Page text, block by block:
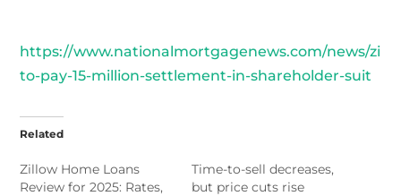
https://www.nationalmortgagenews.com/news/
to-pay-15-million-settlement-in-shareholder-suit
Related
Zillow Home Loans
Review for 2025: Rates,
Time-to-sell decreases,
but price cuts rise